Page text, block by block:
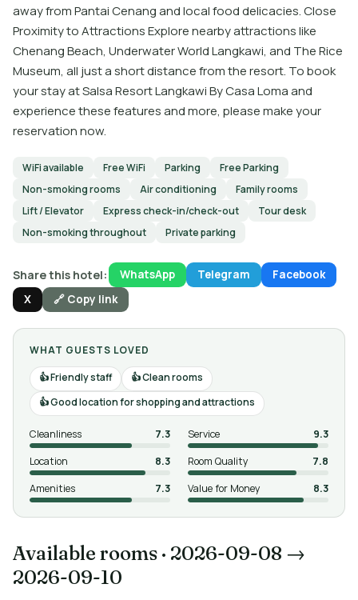
away from Pantai Cenang and local food delicacies. Close
Proximity to Attractions Explore nearby attractions like
Chenang Beach, Underwater World Langkawi, and The Rice
Museum, all just a short distance from the resort. To book
your stay at Salsa Resort Langkawi By Casa Loma and
experience these features and more, please make your
reservation now.
WiFi available Free WiFi Parking
Free Parking
Non-smoking rooms
Air conditioning
Family rooms
Lift / Elevator
Express check-in/check-out
Tour desk
Non-smoking throughout
Private parking
Share this hotel: WhatsApp Telegram
Facebook
X
🔗 Copy link
WHAT GUESTS LOVED
Friendly staff
Clean rooms
Good location for shopping and attractions
Cleanliness 7.3 Service
9.3
Location
8.3 Room Quality
7.8
Amenities
7.3 Value for Money 8.3
Available rooms · 2026-09-08 →
2026-09-10